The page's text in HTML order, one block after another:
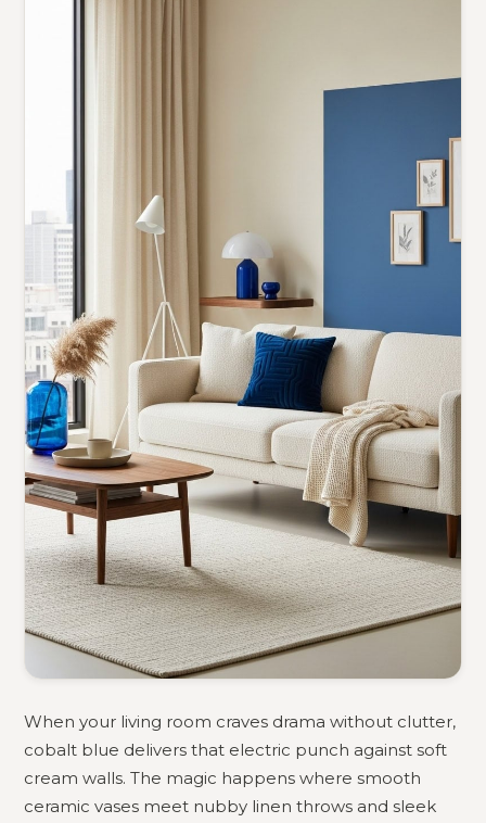
When your living room craves drama without clutter,
cobalt blue delivers that electric punch against soft
cream walls. The magic happens where smooth
ceramic vases meet nubby linen throws and sleek